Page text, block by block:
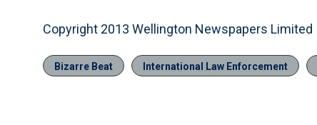
Copyright 2013 Wellington Newspapers Limited
Bizarre Beat International Law Enforcement